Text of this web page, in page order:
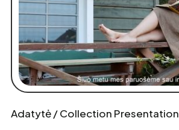
Adatytė / Collection Presentation